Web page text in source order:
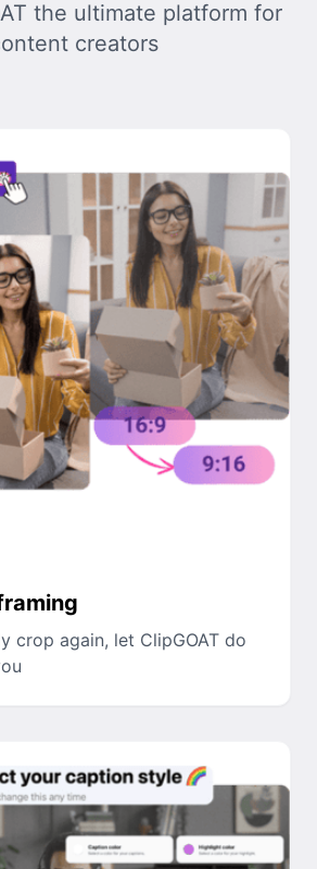
the ultimate platform for
creators
crop again, let ClipGOAT do